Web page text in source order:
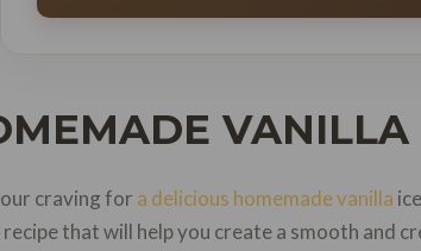
VANILLA
craving for a delicious homemade vanilla
that will help you create a smooth and